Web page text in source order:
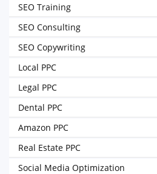
SEO Training
SEO Consulting
SEO Copywriting
Local PPC
Legal PPC
Dental PPC
Amazon PPC
Real Estate PPC
Social Media Optimization